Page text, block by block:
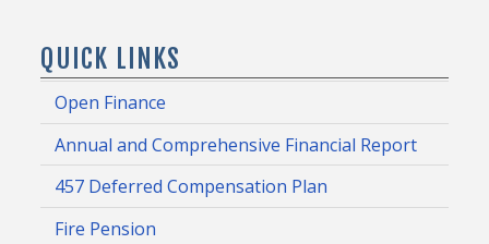
QUICK LINKS
Open Finance
Annual and Comprehensive Financial Report
457 Deferred Compensation Plan
Fire Pension